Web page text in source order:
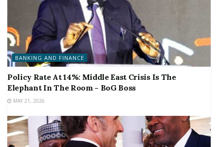
BANKING AND FINANCE
Policy Rate At 14%: Middle East Crisis Is The
Elephant In The Room – BoG Boss
MAY 21, 2026